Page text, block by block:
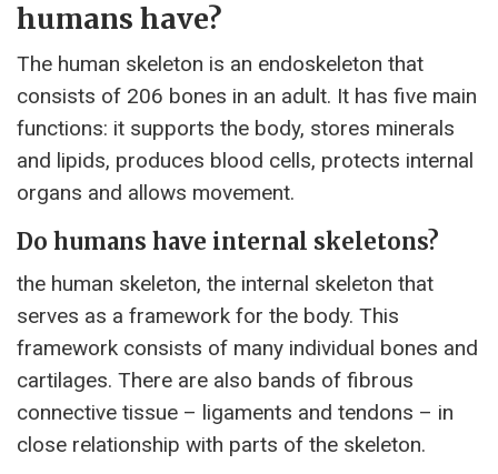
humans have?
The human skeleton is an endoskeleton that
consists of 206 bones in an adult. It has five main
functions: it supports the body, stores minerals
and lipids, produces blood cells, protects internal
organs and allows movement.
Do humans have internal skeletons?
the human skeleton, the internal skeleton that
serves as a framework for the body. This
framework consists of many individual bones and
cartilages. There are also bands of fibrous
connective tissue – ligaments and tendons – in
close relationship with parts of the skeleton.